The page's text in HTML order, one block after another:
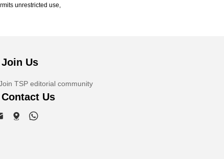
unrestricted use,
Join Us
TSP editorial community
Contact Us